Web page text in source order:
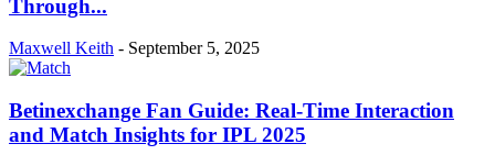
Through...
Maxwell Keith - September 5, 2025
Betinexchange Fan Guide: Real-Time Interaction
and Match Insights for IPL 2025